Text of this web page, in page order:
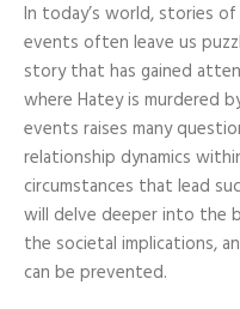
In today’s world, stories
events often leave us
story that has gained
where Hatey is murdered
events raises many
relationship dynamics
circumstances that lead
will delve deeper into the
the societal implications,
can be prevented.